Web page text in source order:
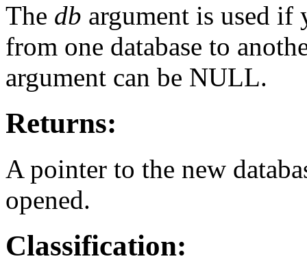
The db argument is used if
from one database to
argument can be NULL.
Returns:
A pointer to the new
opened.
Classification: